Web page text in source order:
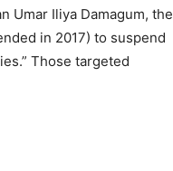
Umar Iliya Damagum, the
in 2017) to suspend
Those targeted